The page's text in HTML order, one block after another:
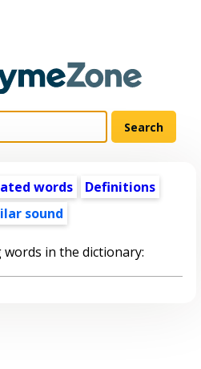
words
Definitions
sound
in the dictionary: